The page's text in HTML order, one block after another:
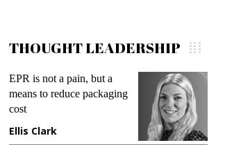
THOUGHT LEADERSHIP
EPR is not a pain, but a
means to reduce packaging
cost
Ellis Clark
Meeting
while
gadget
Manjit